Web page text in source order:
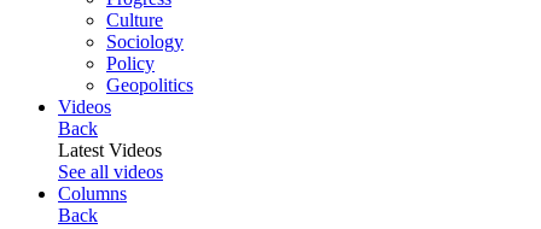
Culture
Sociology
Policy
Geopolitics
Videos
Back
Latest Videos
See all videos
Columns
Back